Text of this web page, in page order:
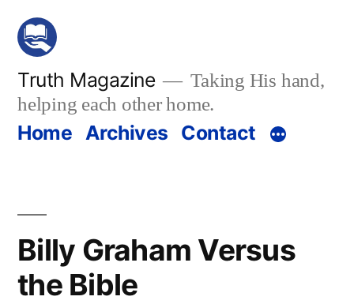
Skip
content
Truth Magazine
Taking His hand,
helping each other home.
Home Archives Contact
Billy Graham Versus
the Bible